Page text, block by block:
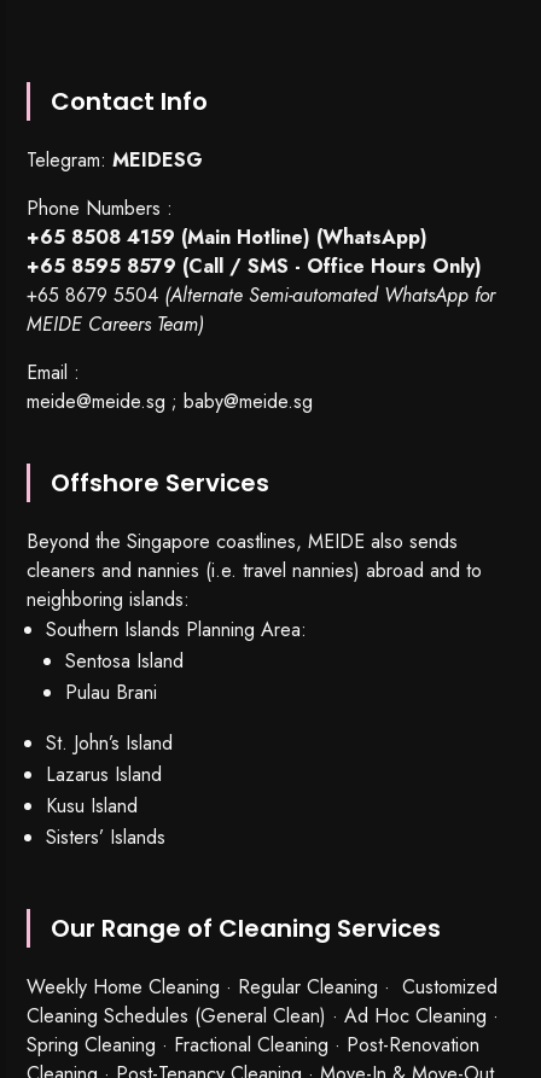
Contact Info
Telegram:MEIDESG
Phone Numbers :
+65 8508 4159 (Main Hotline) (WhatsApp)
+65 8595 8579 (Call / SMS - Office Hours Only)
+65 8679 5504 (Alternate Semi-automated WhatsApp for
MEIDE Careers Team)
Email :
meide@meide.sg ;baby@meide.sg
Offshore Services
Beyond the Singapore coastlines, MEIDE also sends
cleaners and nannies (i.e. travel nannies) abroad and to
neighboring islands:
Southern Islands Planning Area:
Sentosa Island
Pulau Brani
St. John’s Island
Lazarus Island
Kusu Island
Sisters’ Islands
Our Range of Cleaning Services
Weekly Home Cleaning · Regular Cleaning · Customized
Cleaning Schedules (General Clean) · Ad Hoc Cleaning ·
Spring Cleaning · Fractional Cleaning · Post-Renovation